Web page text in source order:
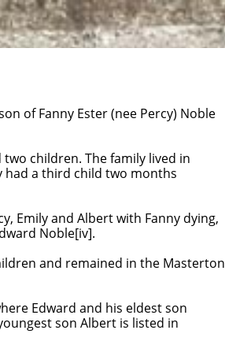
of Fanny Ester (nee Percy) Noble
two children. The family lived in
had a third child two months
Emily and Albert with Fanny dying,
Noble[iv].
and remained in the Masterton
Edward and his eldest son
son Albert is listed in